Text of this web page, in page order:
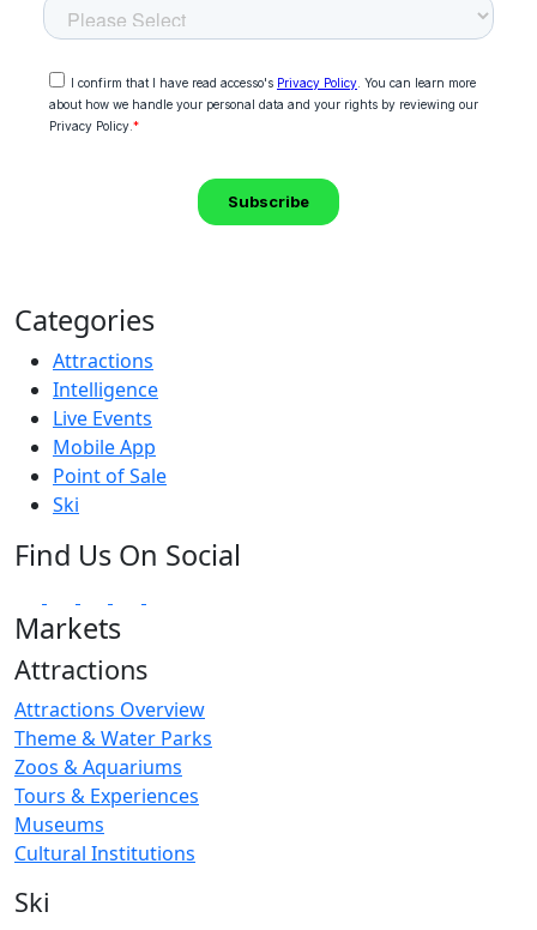
Categories
Attractions
Intelligence
Live Events
Mobile App
Point of Sale
Ski
Find Us On Social
Markets
Attractions
Attractions Overview
Theme & Water Parks
Zoos & Aquariums
Tours & Experiences
Museums
Cultural Institutions
Ski